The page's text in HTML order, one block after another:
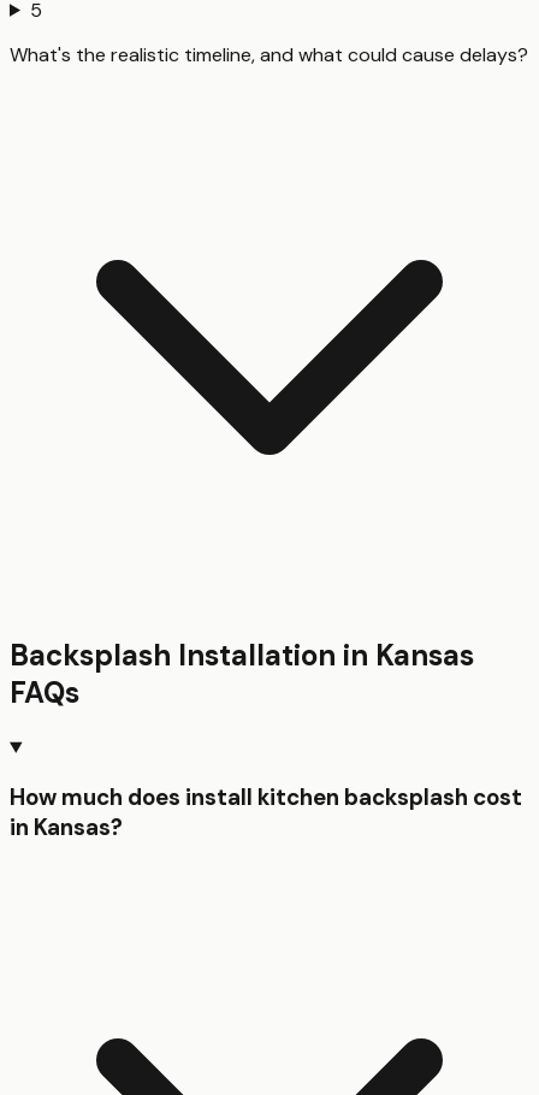
5
What's the realistic timeline, and what could cause delays?
Backsplash Installation in Kansas
FAQs
How much does install kitchen backsplash cost
in Kansas?